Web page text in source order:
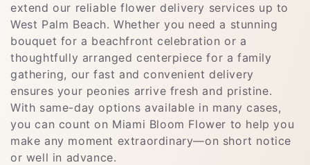
extend our reliable flower delivery services up to
West Palm Beach. Whether you need a stunning
bouquet for a beachfront celebration or a
thoughtfully arranged centerpiece for a family
gathering, our fast and convenient delivery
ensures your peonies arrive fresh and pristine.
With same-day options available in many cases,
you can count on Miami Bloom Flower to help you
make any moment extraordinary—on short notice
or well in advance.